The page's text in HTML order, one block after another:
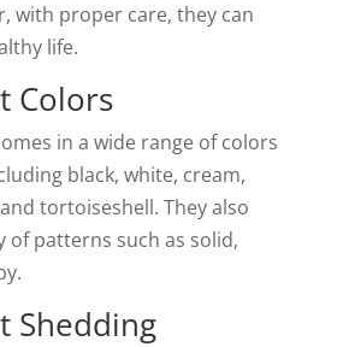
with proper care, they can
life.
Colors
in a wide range of colors
black, white, cream,
tortoiseshell. They also
of patterns such as solid,
Shedding